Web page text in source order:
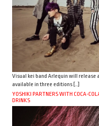
Visual kei band Arlequin will release
available in three editions […]
YOSHIKI PARTNERS WITH COCA-
DRINKS